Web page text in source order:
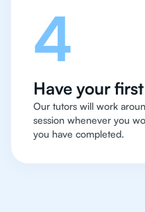
4
Have your
Our tutors will work
session whenever you
you have completed.